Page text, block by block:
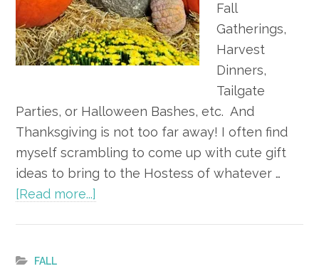
Fall
Gatherings,
Harvest
Dinners,
Tailgate
Parties, or Halloween Bashes, etc. And
Thanksgiving is not too far away! I often find
myself scrambling to come up with cute gift
ideas to bring to the Hostess of whatever …
[Read more...]
FALL